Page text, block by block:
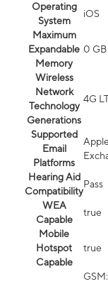
Operating
System
iOS
Maximum
Expandable
Memory
0 GB
Wireless
Network
Technology
Generations
4G
Supported
Email
Platforms
Hearing Aid
Compatibility
Pass
WEA
Capable
true
Mobile
Hotspot
Capable
true